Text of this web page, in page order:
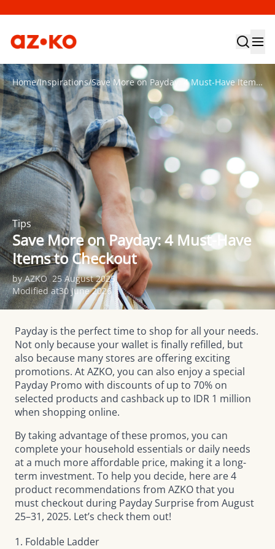
Home/Inspirations/ Save More on Payday: 4 Must-Have Items to Checkout
Tips
Save More on Payday: 4 Must-Have
Items to Checkout
by AZKO 25 August 2025
Modified at30 June 2026
Payday is the perfect time to shop for all your needs.
Not only because your wallet is finally refilled, but
also because many stores are offering exciting
promotions. At AZKO, you can also enjoy a special
Payday Promo with discounts of up to 70% on
selected products and cashback up to IDR 1 million
when shopping online.
By taking advantage of these promos, you can
complete your household essentials or daily needs
at a much more affordable price, making it a long-
term investment. To help you decide, here are 4
product recommendations from AZKO that you
must checkout during Payday Surprisefrom August
25–31, 2025. Let’s check them out!
1. Foldable Ladder